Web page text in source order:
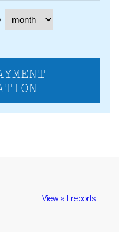
View all reports